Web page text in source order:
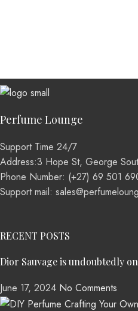
Perfume Lounge
Support Time 24/7
Address:3 Hope St, George
Phone Number: (+27) 69 501
Support mail:
RECENT POSTS
Dior Sauvage is undoubtedly
June 17, 2024 No Comments